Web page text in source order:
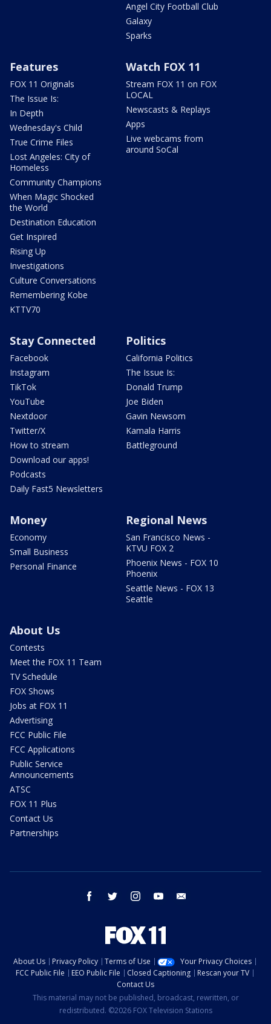
Angel City Football Club
Galaxy
Sparks
Features
FOX 11 Originals
The Issue Is:
In Depth
Wednesday's Child
True Crime Files
Lost Angeles: City of
Homeless
Community Champions
When Magic Shocked
the World
Destination Education
Get Inspired
Rising Up
Investigations
Culture Conversations
Remembering Kobe
KTTV70
Watch FOX 11
Stream FOX 11 on FOX
LOCAL
Newscasts & Replays
Apps
Live webcams from
around SoCal
Stay Connected
Facebook
Instagram
TikTok
YouTube
Nextdoor
Twitter/X
How to stream
Download our apps!
Podcasts
Daily Fast5 Newsletters
Politics
California Politics
The Issue Is:
Donald Trump
Joe Biden
Gavin Newsom
Kamala Harris
Battleground
Money
Economy
Small Business
Personal Finance
Regional News
San Francisco News -
KTVU FOX 2
Phoenix News - FOX 10
Phoenix
Seattle News - FOX 13
Seattle
About Us
Contests
Meet the FOX 11 Team
TV Schedule
FOX Shows
Jobs at FOX 11
Advertising
FCC Public File
FCC Applications
Public Service
Announcements
ATSC
FOX 11 Plus
Contact Us
Partnerships
facebook twitter instagram youtube
About Us Privacy Policy Terms of Use
Your Privacy Choices
FCC Public File
EEO Public File Closed Captioning
Rescan your TV
Contact Us
This material may not be published, broadcast, rewritten, or
redistributed. ©2026 FOX Television Stations